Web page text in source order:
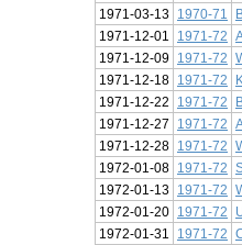
1971-03-13
1970-71
1971-12-01
1971-72
1971-12-09
1971-72
1971-12-18
1971-72
1971-12-22
1971-72
1971-12-27
1971-72
1971-12-28
1971-72
1972-01-08
1971-72
1972-01-13
1971-72
1972-01-20
1971-72
1972-01-31
1971-72